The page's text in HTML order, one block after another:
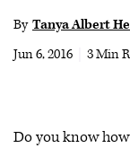
Audio
By Tanya Albert
Jun 6, 2016
3 Min
Do you know